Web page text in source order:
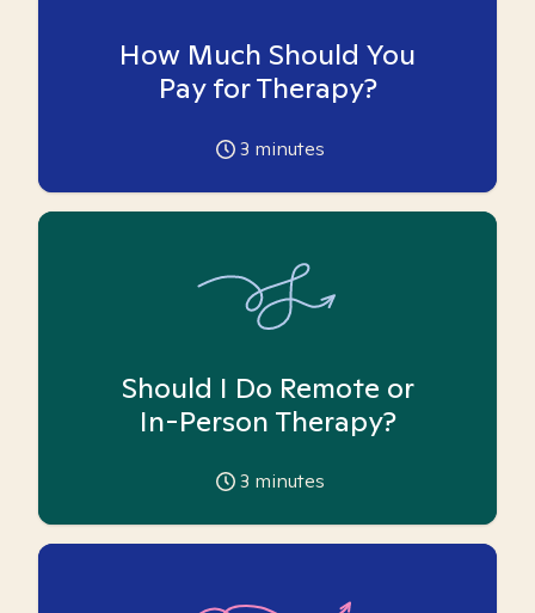
How Much Should You
Pay for Therapy?
3 minutes
Should I Do Remote or
In-Person Therapy?
3 minutes